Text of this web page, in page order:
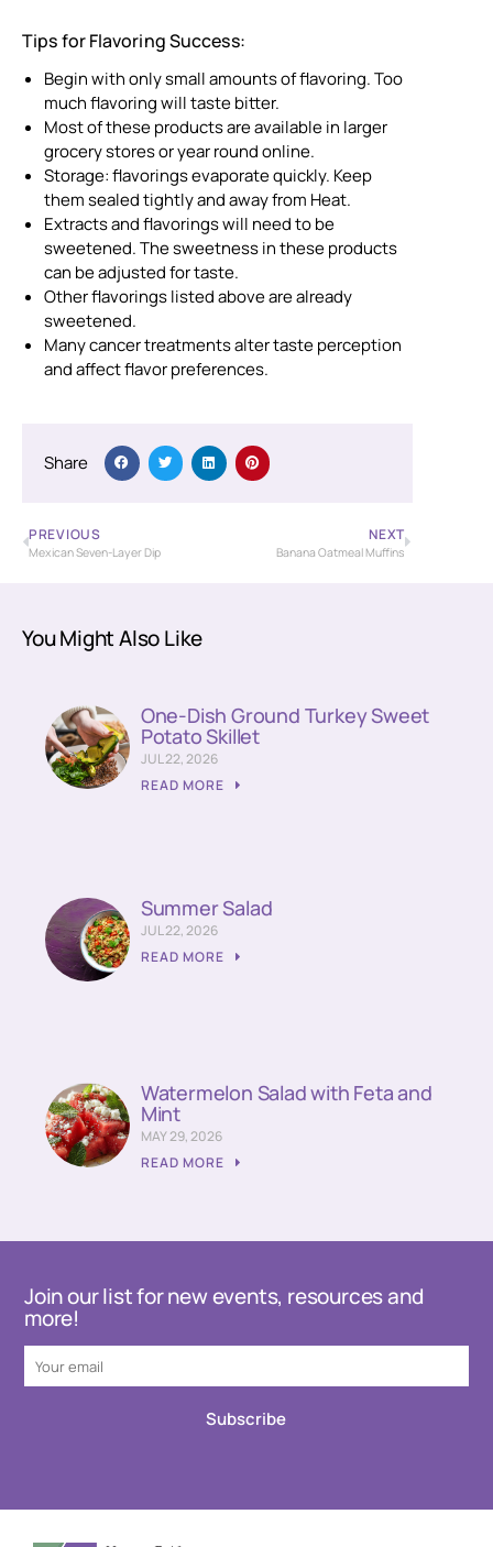
Tips for Flavoring Success:
Begin with only small amounts of flavoring. Too
much flavoring will taste bitter.
Most of these products are available in larger
grocery stores or year round online.
Storage: flavorings evaporate quickly. Keep
them sealed tightly and away from Heat.
Extracts and flavorings will need to be
sweetened. The sweetness in these products
can be adjusted for taste.
Other flavorings listed above are already
sweetened.
Many cancer treatments alter taste perception
and affect flavor preferences.
Share
PREVIOUS
Mexican Seven-Layer Dip
NEXT
Banana Oatmeal Muffins
You Might Also Like
One-Dish Ground Turkey Sweet
Potato Skillet
JUL 22, 2026
READ MORE
Summer Salad
JUL 22, 2026
READ MORE
Watermelon Salad with Feta and
Mint
MAY 29, 2026
READ MORE
Join our list for new events, resources and
more!
Subscribe